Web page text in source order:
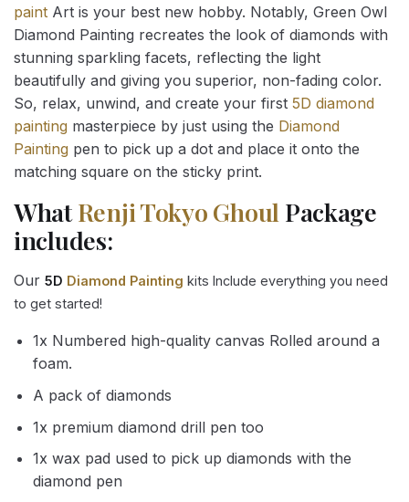
paint Art is your best new hobby. Notably, Green Owl
Diamond Painting recreates the look of diamonds with
stunning sparkling facets, reflecting the light
beautifully and giving you superior, non-fading color.
So, relax, unwind, and create your first 5D diamond
painting masterpiece by just using the Diamond
Painting pen to pick up a dot and place it onto the
matching square on the sticky print.
WhatRenji Tokyo GhoulPackage
includes:
Our 5D Diamond Painting kits Include everything you need
to get started!
1x Numbered high-quality canvas Rolled around a
foam.
A pack of diamonds
1x premium diamond drill pen too
1x wax pad used to pick up diamonds with the
diamond pen